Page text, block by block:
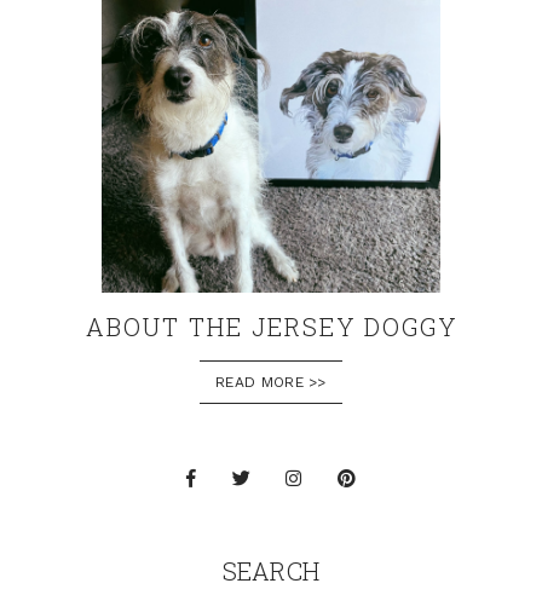
ABOUT THE JERSEY DOGGY
READ MORE >>
SEARCH